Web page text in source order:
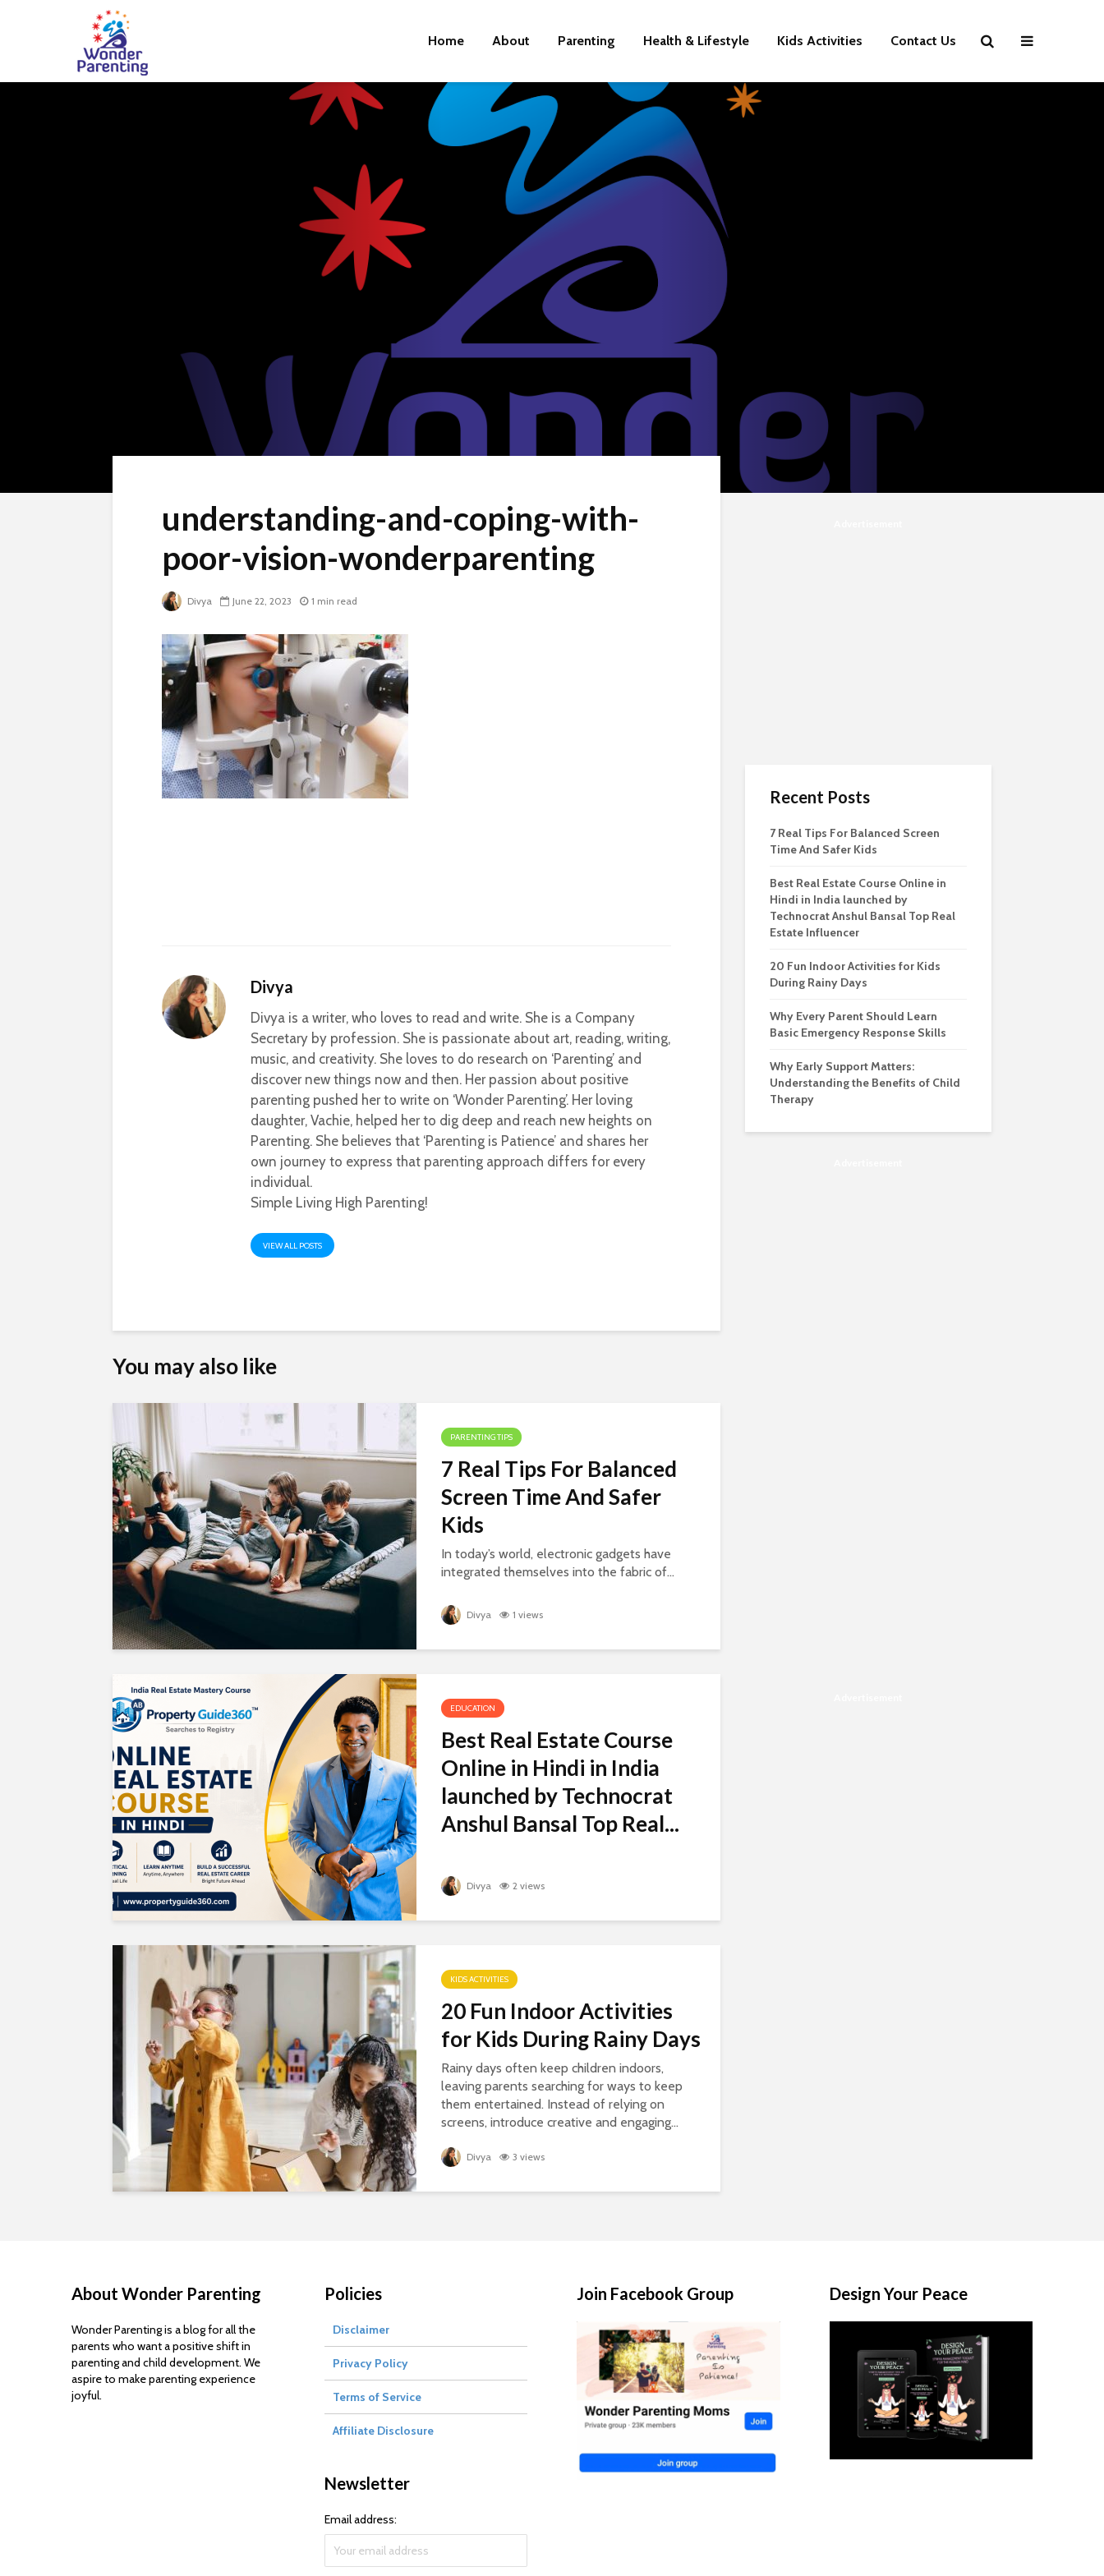
Home About Parenting Health & Lifestyle Kids Activities Contact Us
understanding-and-coping-with-
poor-vision-wonderparenting
Divya June 22, 2023 1 min read
Divya
Divya is a writer, who loves to read and write. She is a Company
Secretary by profession. She is passionate about art, reading, writing,
music, and creativity. She loves to do research on ‘Parenting’ and
discover new things now and then. Her passion about positive
parenting pushed her to write on ‘Wonder Parenting’. Her loving
daughter, Vachie, helped her to dig deep and reach new heights on
Parenting. She believes that ‘Parenting is Patience’ and shares her
own journey to express that parenting approach differs for every
individual.
Simple Living High Parenting!
VIEW ALL POSTS
You may also like
PARENTING TIPS
7 Real Tips For Balanced
Screen Time And Safer
Kids
In today’s world, electronic gadgets have
integrated themselves into the fabric of...
Divya 1 views
EDUCATION
Best Real Estate Course
Online in Hindi in India
launched by Technocrat
Anshul Bansal Top Real...
Divya 2 views
KIDS ACTIVITIES
20 Fun Indoor Activities
for Kids During Rainy Days
Rainy days often keep children indoors,
leaving parents searching for ways to keep
them entertained. Instead of relying on
screens, introduce creative and engaging...
Divya 3 views
Recent Posts
7 Real Tips For Balanced Screen
Time And Safer Kids
Best Real Estate Course Online in
Hindi in India launched by
Technocrat Anshul Bansal Top Real
Estate Influencer
20 Fun Indoor Activities for Kids
During Rainy Days
Why Every Parent Should Learn
Basic Emergency Response Skills
Why Early Support Matters:
Understanding the Benefits of Child
Therapy
About Wonder Parenting
Wonder Parenting is a blog for all the
parents who want a positive shift in
parenting and child development. We
aspire to make parenting experience
joyful.
Policies
Disclaimer
Privacy Policy
Terms of Service
Affiliate Disclosure
Newsletter
Email address:
Join Facebook Group Design Your Peace